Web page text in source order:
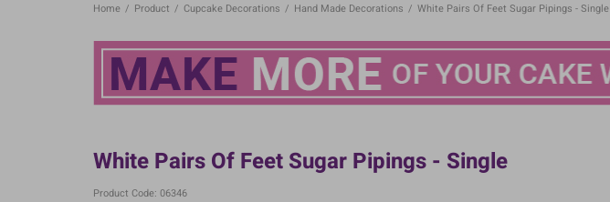
Home / Product / Cupcake Decorations / Hand Made Decorations / White Pairs Of Feet Sugar Pipings - Single
White Pairs Of Feet Sugar Pipings - Single
Product Code: 06346